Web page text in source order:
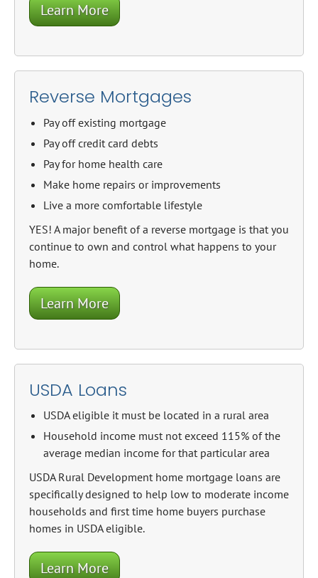
Learn More
Reverse Mortgages
Pay off existing mortgage
Pay off credit card debts
Pay for home health care
Make home repairs or improvements
Live a more comfortable lifestyle
YES! A major benefit of a reverse mortgage is that you
continue to own and control what happens to your
home.
Learn More
USDA Loans
USDA eligible it must be located in a rural area
Household income must not exceed 115% of the
average median income for that particular area
USDA Rural Development home mortgage loans are
specifically designed to help low to moderate income
households and first time home buyers purchase
homes in USDA eligible.
Learn More